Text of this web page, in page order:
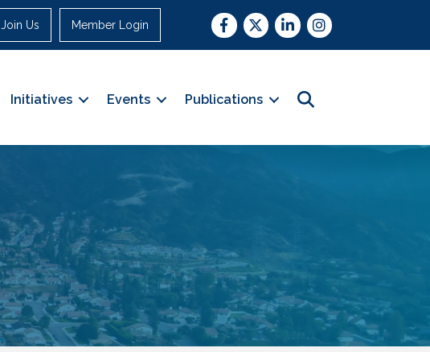
Join Us Member Login Facebook
TwitterLinkedInInstagram
Initiatives Events Publications